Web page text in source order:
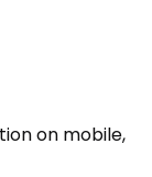
on mobile,